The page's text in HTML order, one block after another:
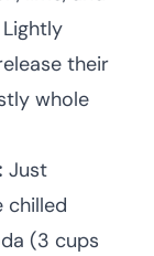
their
whole
Just
chilled
(3 cups